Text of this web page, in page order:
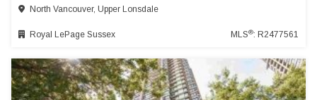
North Vancouver, Upper Lonsdale
Royal LePage Sussex MLS®: R2477561